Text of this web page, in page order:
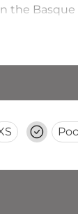
the Basque